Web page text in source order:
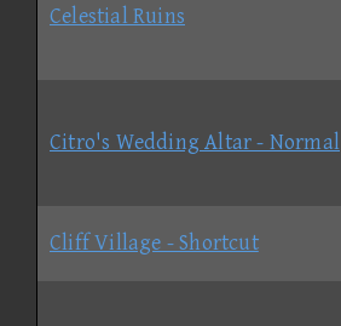
Celestial Ruins
Citro's Wedding Altar - Normal
Cliff Village - Shortcut